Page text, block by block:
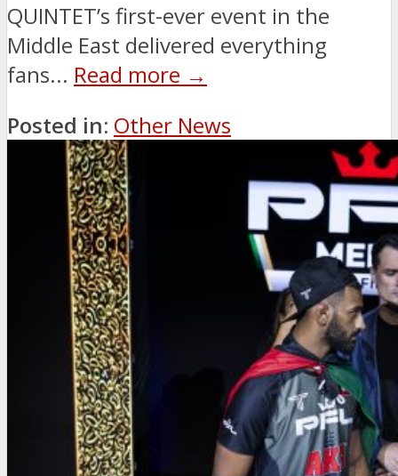
QUINTET’s first-ever event in the
Middle East delivered everything
fans... Read more →
Posted in: Other News